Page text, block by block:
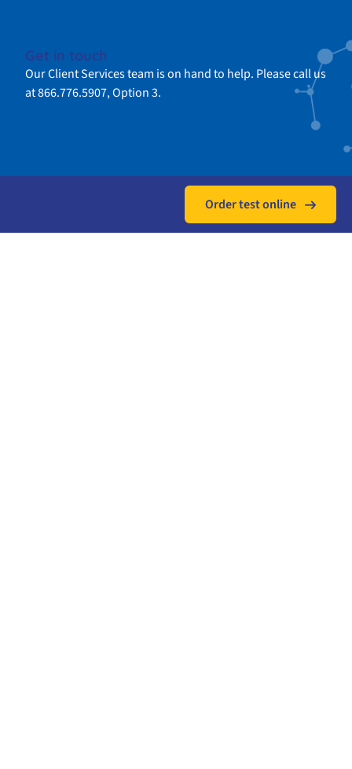
Get in touch
Our Client Services team is on hand to help. Please call us
at 866.776.5907, Option 3.
Order test online